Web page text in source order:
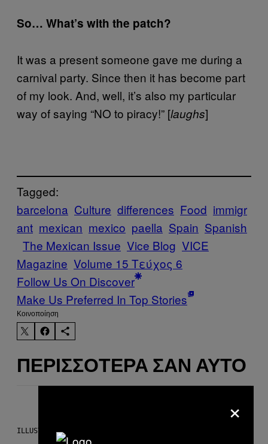
So… What’s with the patch?
It was a present someone gave me during a
carnival party. Since then it has become part
of my look. And, well, it’s also my particular
way of saying “NO to piracy!” [laughs]
Tagged:
barcelona Culture differences Food immigr
ant mexican mexico paella Spain Spanish
The Mexican Issue Vice Blog VICE
Magazine Volume 15 Τεύχος 6
Follow Us On Discover
Make Us Preferred In Top Stories
Kοινοποίηση
ΠΕΡΙΣΣΌΤΕΡΑ ΣΑΝ ΑΥΤΌ
ILLUSTRATION BY REESA.
×